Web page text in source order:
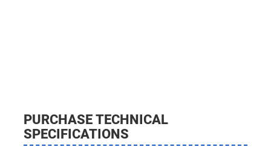
PURCHASE TECHNICAL
SPECIFICATIONS